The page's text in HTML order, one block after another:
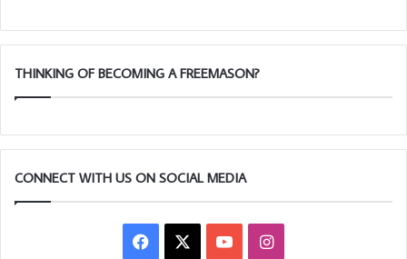
Article submitted by Chris James
THINKING OF BECOMING A FREEMASON?
CONNECT WITH US ON SOCIAL MEDIA
Facebook YouTubeInstagram